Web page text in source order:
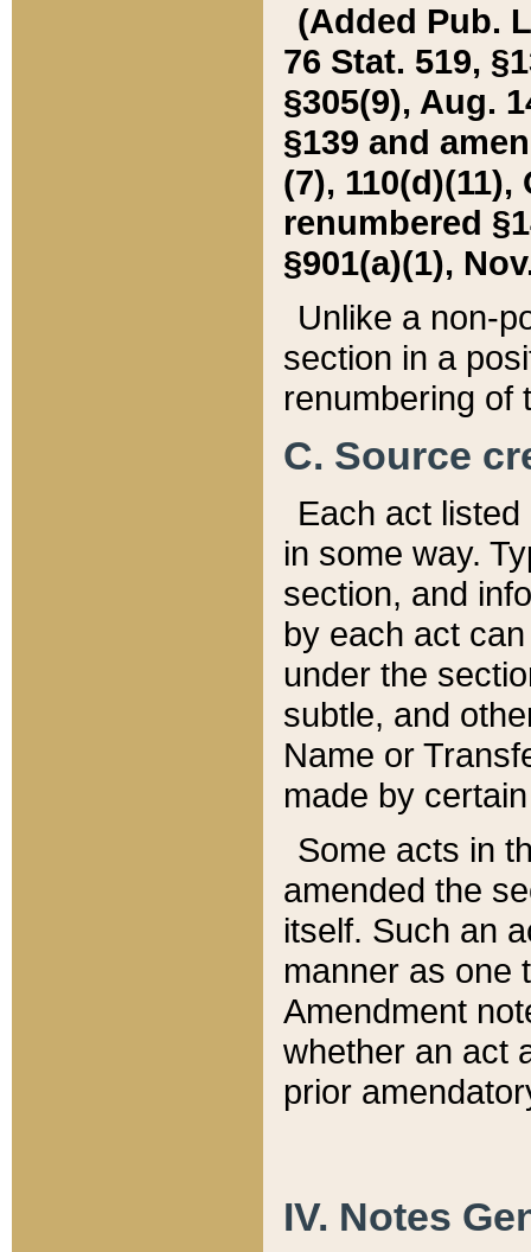
(Added Pub.
76 Stat. 519,
§305(9), Aug.
§139 and
(7), 110(d)(11),
renumbered
§901(a)(1),
Unlike a non-
section in a
renumbering of
C. Source
Each act
in some way.
section, and
by each act
under the
subtle, and
Name or
made by
Some acts in
amended the
itself. Such an
manner as one
Amendment
whether an act
prior
IV. Notes